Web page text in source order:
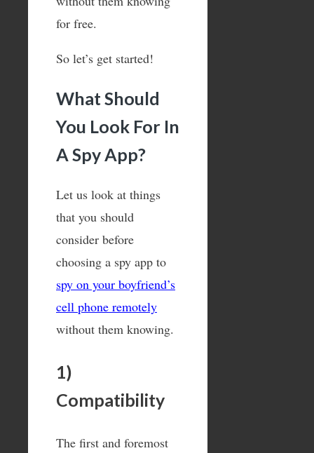
for free.
So let’s get started!
What Should
You Look For In
A Spy App?
Let us look at things
that you should
consider before
choosing a spy app to
spy on your boyfriend’s
cell phone remotely
without them knowing.
1)
Compatibility
The first and foremost